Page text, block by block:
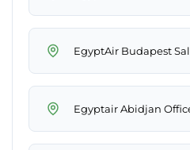
EgyptAir Budapest
Egyptair Abidjan